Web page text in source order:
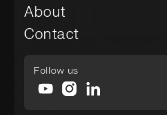
About
Contact
Follow us